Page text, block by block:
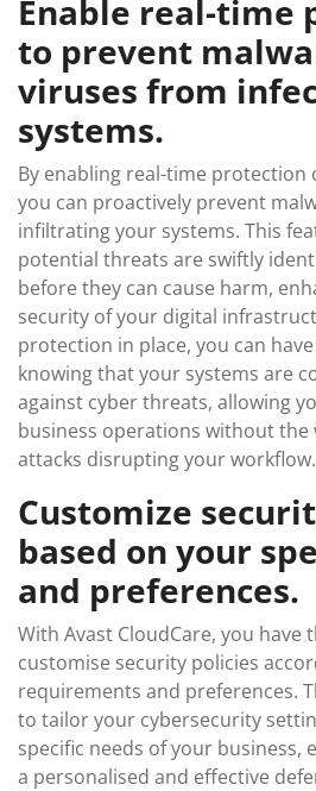
Enable real-time
to prevent
viruses from
systems.
By enabling real-time protection
you can proactively prevent
infiltrating your systems. This
potential threats are swiftly
before they can cause harm,
security of your digital
protection in place, you can
knowing that your systems are
against cyber threats, allowing
business operations without the
attacks disrupting your workflow.
Customize
based on your
and preferences.
With Avast CloudCare, you have
customise security policies
requirements and preferences.
to tailor your cybersecurity
specific needs of your business,
a personalised and effective